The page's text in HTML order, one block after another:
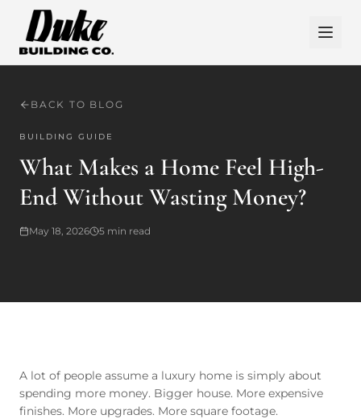
BACK TO BLOG
BUILDING GUIDE
What Makes a Home Feel High-
End Without Wasting Money?
May 18, 2026 5 min read
A lot of people assume a luxury home is simply about
spending more money. Bigger house. More expensive
finishes. More upgrades. More square footage.